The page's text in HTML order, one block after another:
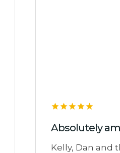
Absolutely
Kelly, Dan and